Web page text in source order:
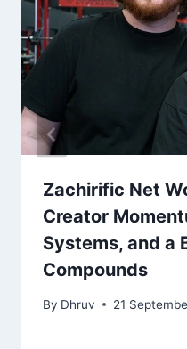
Zachirific Net
Creator
Systems, and a
Compounds
By Dhruv 21